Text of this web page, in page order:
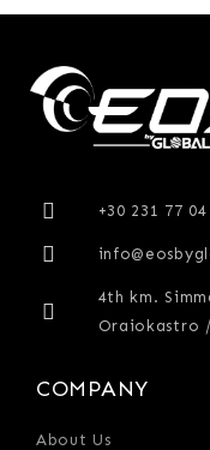
+30 231 77
4th km.
Oraiokastro
COMPANY
About Us